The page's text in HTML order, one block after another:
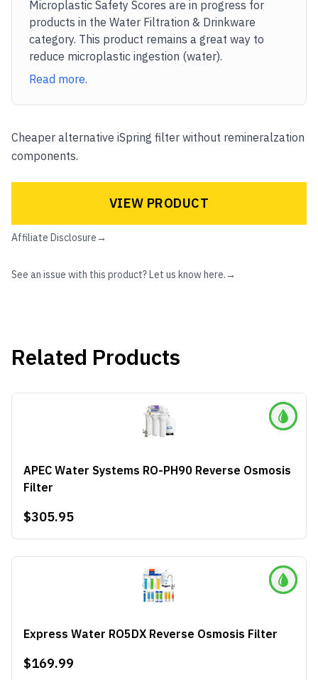
Microplastic Safety Scores are in progress for
products in the Water Filtration & Drinkware
category. This product remains a great way to
reduce microplastic ingestion (water).
Read more.
Cheaper alternative iSpring filter without remineralzation
components.
VIEW PRODUCT
Affiliate Disclosure→
See an issue with this product? Let us know here.→
Related Products
APEC Water Systems RO-PH90 Reverse Osmosis
Filter
$305.95
Express Water RO5DX Reverse Osmosis Filter
$169.99